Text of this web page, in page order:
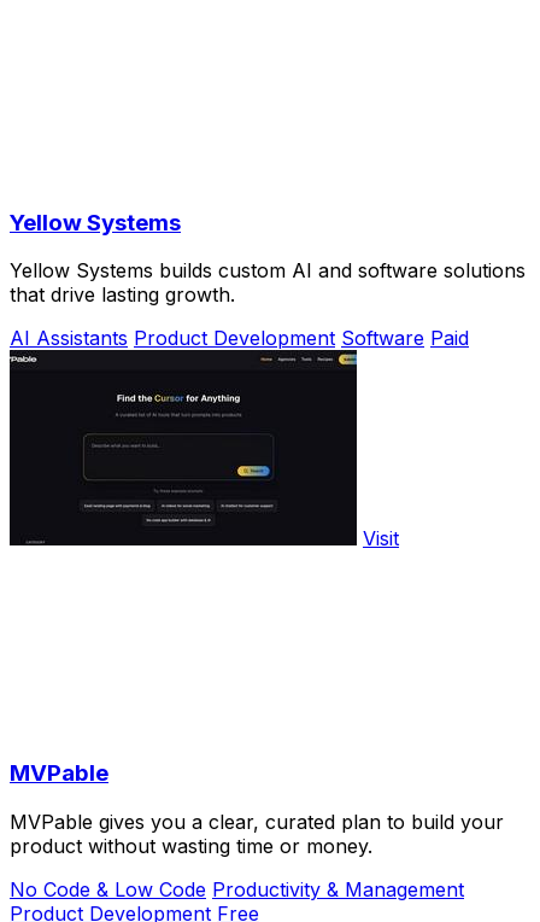
Yellow Systems
Yellow Systems builds custom AI and software solutions
that drive lasting growth.
AI Assistants Product Development Software Paid
Visit
MVPable
MVPable gives you a clear, curated plan to build your
product without wasting time or money.
No Code & Low Code Productivity & Management
Product Development Free